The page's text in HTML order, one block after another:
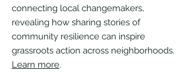
connecting local changemakers,
revealing how sharing stories of
community resilience can inspire
grassroots action across neighborhoods.
Learn more.